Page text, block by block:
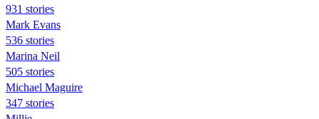
931 stories
Mark Evans
536 stories
Marina Neil
505 stories
Michael Maguire
347 stories